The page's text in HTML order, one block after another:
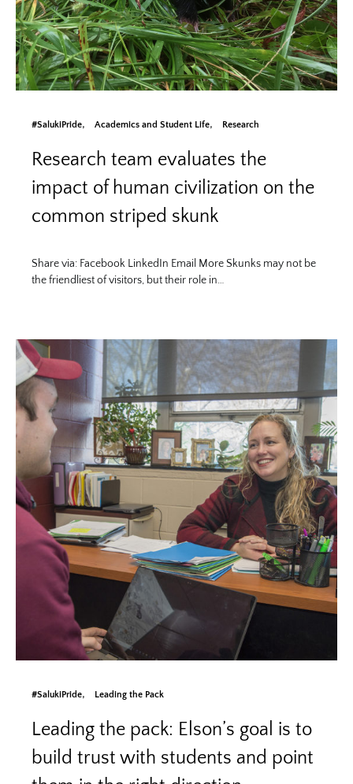
#SalukiPride Academics and Student Life Research
Research team evaluates the
impact of human civilization on the
common striped skunk
Share via: Facebook LinkedIn Email More Skunks may not be
the friendliest of visitors, but their role in…
#SalukiPride Leading the Pack
Leading the pack: Elson’s goal is to
build trust with students and point